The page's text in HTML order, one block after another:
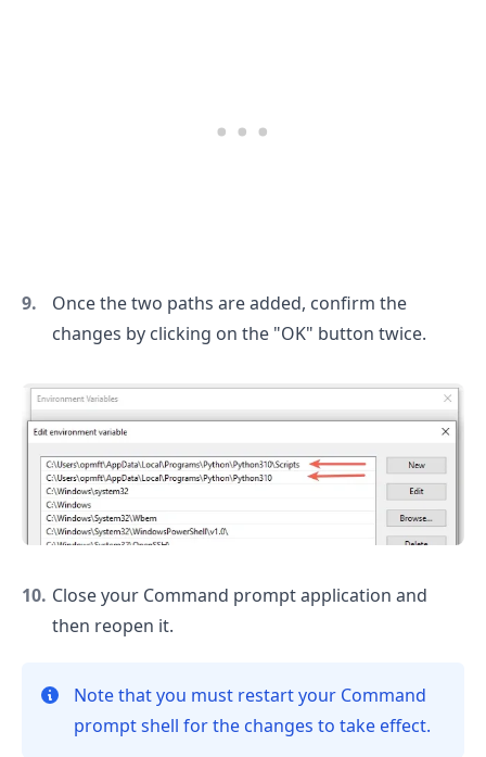
Once the two paths are added, confirm the
changes by clicking on the "OK" button twice.
Close your Command prompt application and
then reopen it.
Note that you must restart your Command
prompt shell for the changes to take effect.